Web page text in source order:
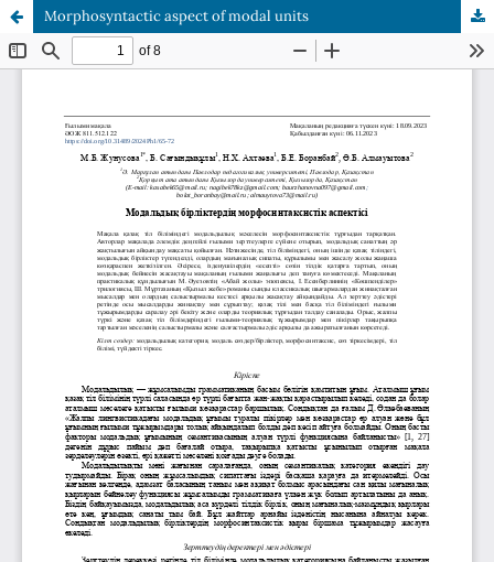
Morphosyntactic aspect of modal units